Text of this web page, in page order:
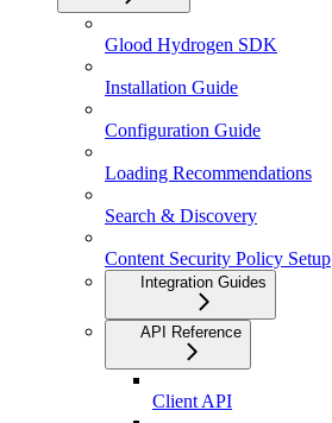
Glood Hydrogen SDK
Installation Guide
Configuration Guide
Loading Recommendations
Search & Discovery
Content Security Policy Setup
Integration Guides
API Reference
Client API